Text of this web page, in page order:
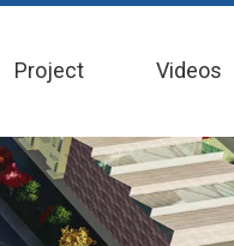
Project Videos